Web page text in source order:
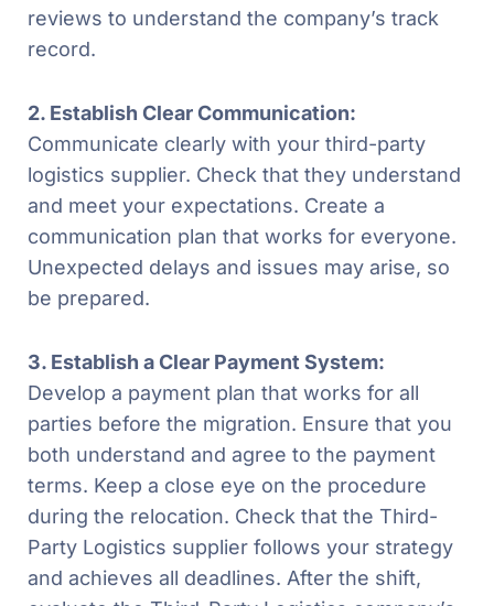
reviews to understand the company’s track
record.
2. Establish Clear Communication:
Communicate clearly with your third-party
logistics supplier. Check that they understand
and meet your expectations. Create a
communication plan that works for everyone.
Unexpected delays and issues may arise, so
be prepared.
3. Establish a Clear Payment System:
Develop a payment plan that works for all
parties before the migration. Ensure that you
both understand and agree to the payment
terms. Keep a close eye on the procedure
during the relocation. Check that the Third-
Party Logistics supplier follows your strategy
and achieves all deadlines. After the shift,